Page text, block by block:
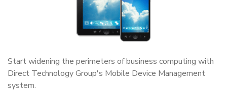
Start widening the perimeters of business computing with
Direct Technology Group's Mobile Device Management
system.